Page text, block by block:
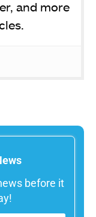
and more
before it